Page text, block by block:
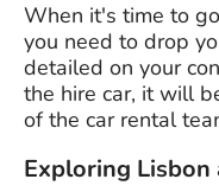
When it's time to
you need to drop
detailed on your
the hire car, it will
of the car rental
Exploring